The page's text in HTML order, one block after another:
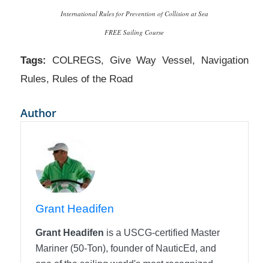
International Rules for Prevention of Collision at Sea
FREE Sailing Course
Tags: COLREGS, Give Way Vessel, Navigation
Rules, Rules of the Road
Author
Grant Headifen
Grant Headifen is a USCG-certified Master
Mariner (50-Ton), founder of NauticEd, and